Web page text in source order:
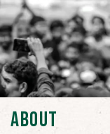
About